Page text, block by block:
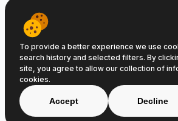
© 2026 Beat That Flight. All
ABN 52646139807
To provide a better experience we use
search history and selected filters. By
site, you agree to allow our collection of
cookies.
Accept Decline